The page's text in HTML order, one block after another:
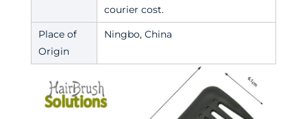
courier cost.
Place of
Origin
Ningbo, China